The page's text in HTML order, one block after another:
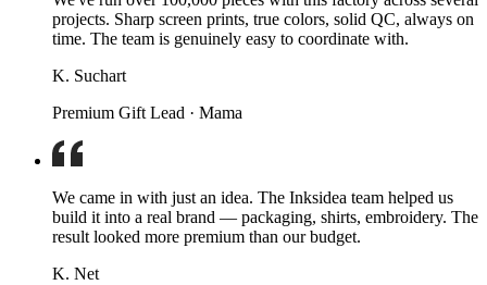
projects. Sharp screen prints, true colors, solid QC, always on
time. The team is genuinely easy to coordinate with.
K. Suchart
Premium Gift Lead · Mama
We came in with just an idea. The Inksidea team helped us
build it into a real brand — packaging, shirts, embroidery. The
result looked more premium than our budget.
K. Net